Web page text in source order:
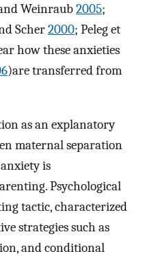
Weinraub2005;
Scher2000; Peleg et
how these anxieties
)are transferred from
as an explanatory
maternal separation
is
Psychological
tactic, characterized
strategies such as
and conditional